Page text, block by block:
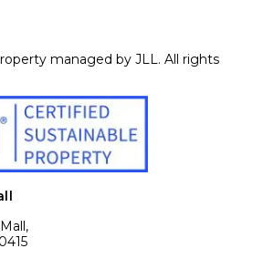
managed by JLL. All rights